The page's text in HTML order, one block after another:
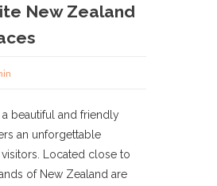
New Zealand
beautiful and friendly
an unforgettable
Located close to
of New Zealand are